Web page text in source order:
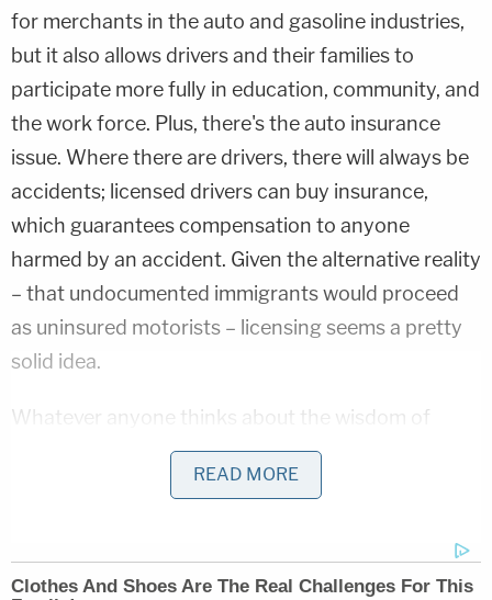
for merchants in the auto and gasoline industries,
but it also allows drivers and their families to
participate more fully in education, community, and
the work force. Plus, there's the auto insurance
issue. Where there are drivers, there will always be
accidents; licensed drivers can buy insurance,
which guarantees compensation to anyone
harmed by an accident. Given the alternative reality
– that undocumented immigrants would proceed
as uninsured motorists – licensing seems a pretty
solid idea.
Whatever anyone thinks about the wisdom of
"green light" laws though, there can be little
question that states themselves have the authority
-state activity,
individual states have full authority to set their
READ MORE